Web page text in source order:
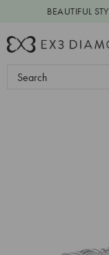
BEAUTIFUL
Search